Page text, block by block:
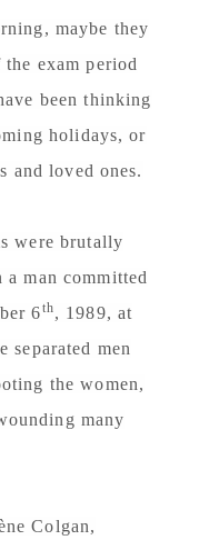
maybe they
exam period
been thinking
holidays, or
and loved ones.
were brutally
man committed
6th, 1989, at
separated men
the women,
many
Colgan,